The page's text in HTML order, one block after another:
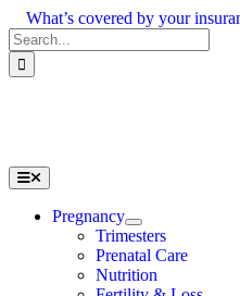
Skip
to
content
What’s covered by your
Search
for:
Toggle
Navigation
Pregnancy
Trimesters
Prenatal Care
Nutrition